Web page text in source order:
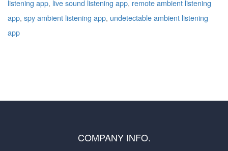
listening app, live sound listening app, remote ambient listening
app, spy ambient listening app, undetectable ambient listening
app
COMPANY INFO.